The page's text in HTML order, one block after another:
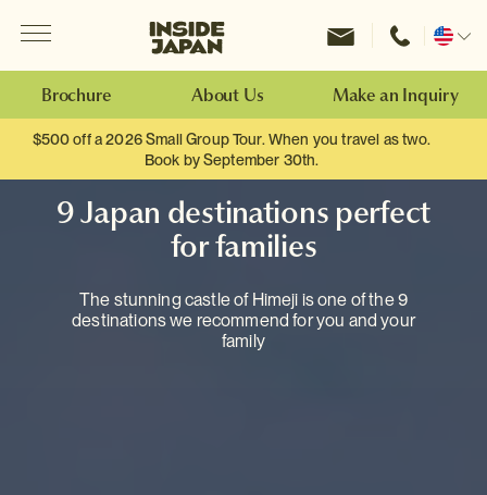
Inside Japan Tours
Change
Brochure About Us Make an Inquiry
$500 off a 2026 Small Group Tour. When you travel as two.
Book by September 30th.
9 Japan destinations perfect
for families
The stunning castle of Himeji is one of the 9
destinations we recommend for you and your
family